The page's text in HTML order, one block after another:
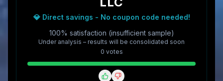
💎 Direct savings - No coupon code needed!
100% satisfaction (insufficient sample)
Under analysis – results will be consolidated soon
0 votes